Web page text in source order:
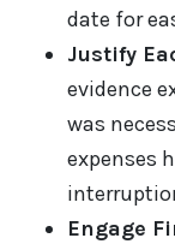
date for
Justify
evidence
was
expenses
Engage